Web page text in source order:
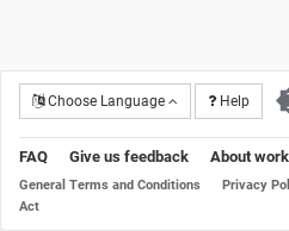
Choose Language Help
FAQ Give us feedback About
General Terms and Conditions Privacy
Act